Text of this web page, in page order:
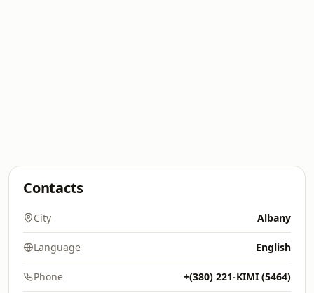
Contacts
City Albany
Language English
Phone +(380) 221-KIMI (5464)